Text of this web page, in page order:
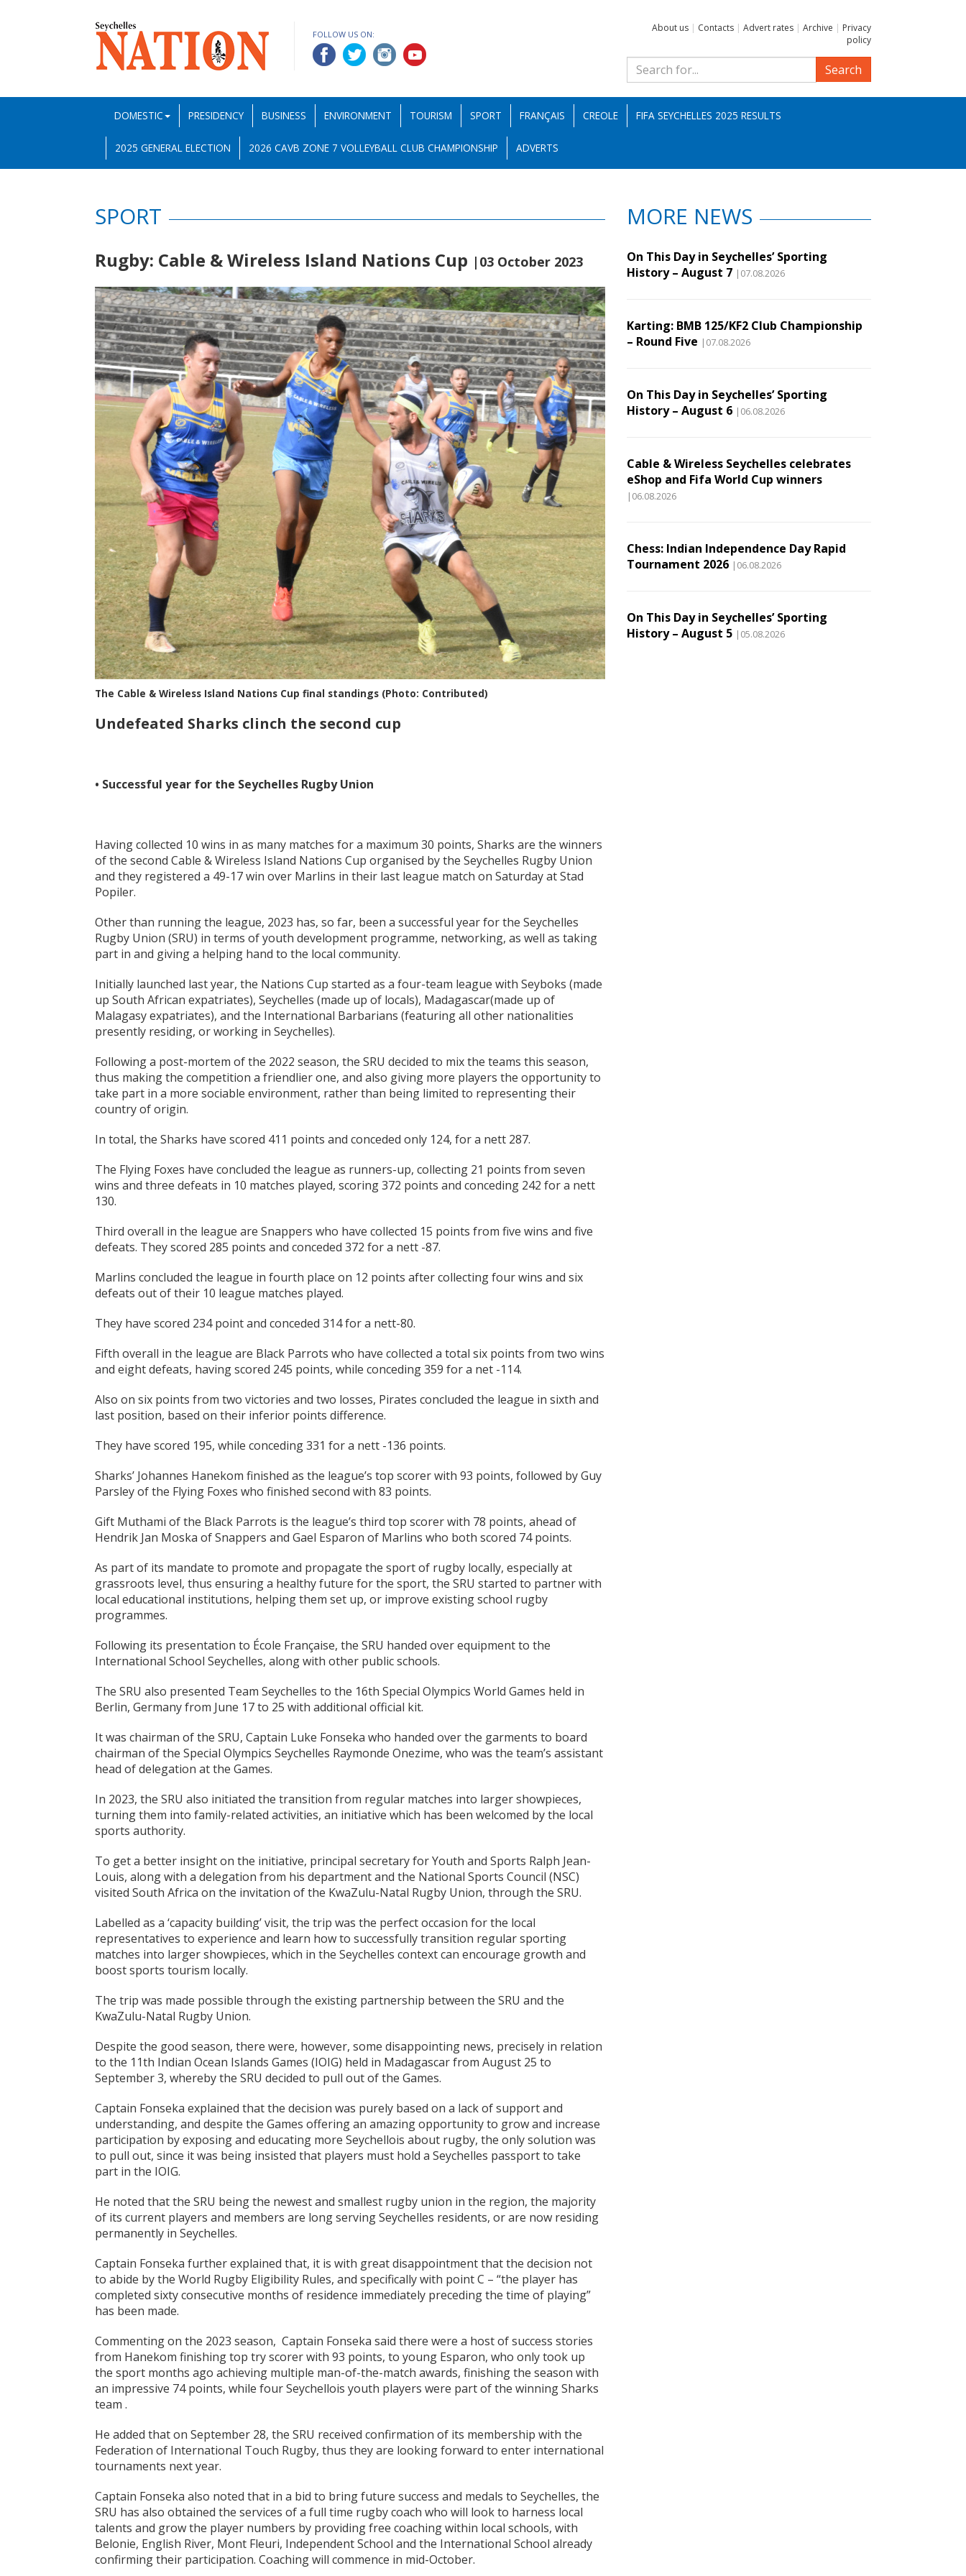
FOLLOW US ON:
About us | Contacts | Advert rates | Archive | Privacy
policy
Search
DOMESTIC PRESIDENCY BUSINESS ENVIRONMENT TOURISM SPORT FRANÇAIS CREOLE FIFA SEYCHELLES 2025 RESULTS
2025 GENERAL ELECTION 2026 CAVB ZONE 7 VOLLEYBALL CLUB CHAMPIONSHIP ADVERTS
SPORT
Rugby: Cable & Wireless Island Nations Cup |03 October 2023
The Cable & Wireless Island Nations Cup final standings (Photo: Contributed)
Undefeated Sharks clinch the second cup
• Successful year for the Seychelles Rugby Union
Having collected 10 wins in as many matches for a maximum 30 points, Sharks are the winners
of the second Cable & Wireless Island Nations Cup organised by the Seychelles Rugby Union
and they registered a 49-17 win over Marlins in their last league match on Saturday at Stad
Popiler.
Other than running the league, 2023 has, so far, been a successful year for the Seychelles
Rugby Union (SRU) in terms of youth development programme, networking, as well as taking
part in and giving a helping hand to the local community.
Initially launched last year, the Nations Cup started as a four-team league with Seyboks (made
up South African expatriates), Seychelles (made up of locals), Madagascar(made up of
Malagasy expatriates), and the International Barbarians (featuring all other nationalities
presently residing, or working in Seychelles).
Following a post-mortem of the 2022 season, the SRU decided to mix the teams this season,
thus making the competition a friendlier one, and also giving more players the opportunity to
take part in a more sociable environment, rather than being limited to representing their
country of origin.
In total, the Sharks have scored 411 points and conceded only 124, for a nett 287.
The Flying Foxes have concluded the league as runners-up, collecting 21 points from seven
wins and three defeats in 10 matches played, scoring 372 points and conceding 242 for a nett
130.
Third overall in the league are Snappers who have collected 15 points from five wins and five
defeats. They scored 285 points and conceded 372 for a nett -87.
Marlins concluded the league in fourth place on 12 points after collecting four wins and six
defeats out of their 10 league matches played.
They have scored 234 point and conceded 314 for a nett-80.
Fifth overall in the league are Black Parrots who have collected a total six points from two wins
and eight defeats, having scored 245 points, while conceding 359 for a net -114.
Also on six points from two victories and two losses, Pirates concluded the league in sixth and
last position, based on their inferior points difference.
They have scored 195, while conceding 331 for a nett -136 points.
Sharks’ Johannes Hanekom finished as the league’s top scorer with 93 points, followed by Guy
Parsley of the Flying Foxes who finished second with 83 points.
Gift Muthami of the Black Parrots is the league’s third top scorer with 78 points, ahead of
Hendrik Jan Moska of Snappers and Gael Esparon of Marlins who both scored 74 points.
As part of its mandate to promote and propagate the sport of rugby locally, especially at
grassroots level, thus ensuring a healthy future for the sport, the SRU started to partner with
local educational institutions, helping them set up, or improve existing school rugby
programmes.
Following its presentation to École Française, the SRU handed over equipment to the
International School Seychelles, along with other public schools.
The SRU also presented Team Seychelles to the 16th Special Olympics World Games held in
Berlin, Germany from June 17 to 25 with additional official kit.
It was chairman of the SRU, Captain Luke Fonseka who handed over the garments to board
chairman of the Special Olympics Seychelles Raymonde Onezime, who was the team’s assistant
head of delegation at the Games.
In 2023, the SRU also initiated the transition from regular matches into larger showpieces,
turning them into family-related activities, an initiative which has been welcomed by the local
sports authority.
To get a better insight on the initiative, principal secretary for Youth and Sports Ralph Jean-
Louis, along with a delegation from his department and the National Sports Council (NSC)
visited South Africa on the invitation of the KwaZulu-Natal Rugby Union, through the SRU.
Labelled as a ‘capacity building’ visit, the trip was the perfect occasion for the local
representatives to experience and learn how to successfully transition regular sporting
matches into larger showpieces, which in the Seychelles context can encourage growth and
boost sports tourism locally.
The trip was made possible through the existing partnership between the SRU and the
KwaZulu-Natal Rugby Union.
Despite the good season, there were, however, some disappointing news, precisely in relation
to the 11th Indian Ocean Islands Games (IOIG) held in Madagascar from August 25 to
September 3, whereby the SRU decided to pull out of the Games.
Captain Fonseka explained that the decision was purely based on a lack of support and
understanding, and despite the Games offering an amazing opportunity to grow and increase
participation by exposing and educating more Seychellois about rugby, the only solution was
to pull out, since it was being insisted that players must hold a Seychelles passport to take
part in the IOIG.
He noted that the SRU being the newest and smallest rugby union in the region, the majority
of its current players and members are long serving Seychelles residents, or are now residing
permanently in Seychelles.
Captain Fonseka further explained that, it is with great disappointment that the decision not
to abide by the World Rugby Eligibility Rules, and specifically with point C – “the player has
completed sixty consecutive months of residence immediately preceding the time of playing”
has been made.
Commenting on the 2023 season, Captain Fonseka said there were a host of success stories
from Hanekom finishing top try scorer with 93 points, to young Esparon, who only took up
the sport months ago achieving multiple man-of-the-match awards, finishing the season with
an impressive 74 points, while four Seychellois youth players were part of the winning Sharks
team .
He added that on September 28, the SRU received confirmation of its membership with the
Federation of International Touch Rugby, thus they are looking forward to enter international
tournaments next year.
Captain Fonseka also noted that in a bid to bring future success and medals to Seychelles, the
SRU has also obtained the services of a full time rugby coach who will look to harness local
talents and grow the player numbers by providing free coaching within local schools, with
Belonie, English River, Mont Fleuri, Independent School and the International School already
confirming their participation. Coaching will commence in mid-October.
MORE NEWS
On This Day in Seychelles’ Sporting
History – August 7 |07.08.2026
Karting: BMB 125/KF2 Club Championship
– Round Five |07.08.2026
On This Day in Seychelles’ Sporting
History – August 6 |06.08.2026
Cable & Wireless Seychelles celebrates
eShop and Fifa World Cup winners
|06.08.2026
Chess: Indian Independence Day Rapid
Tournament 2026 |06.08.2026
On This Day in Seychelles’ Sporting
History – August 5 |05.08.2026